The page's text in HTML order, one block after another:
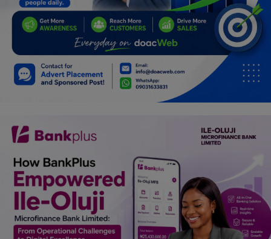
Job/Vacancies
Gossips
Personalities & Biographies
Fitness
Marketplace
Login